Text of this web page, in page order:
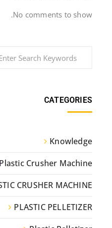
No comments to show.
CATEGORIES
Knowledge
Plastic Crusher Machine
CRUSHER MACHINE
PLASTIC PELLETIZER